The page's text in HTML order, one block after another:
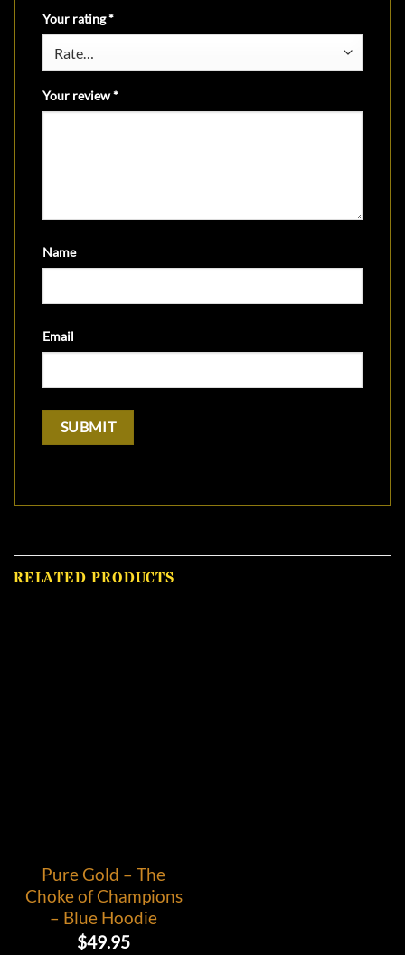
Your rating*
Your review*
Name
Email
RELATED PRODUCTS
Pure Gold – The
Choke of Champions
– Blue Hoodie
$49.95